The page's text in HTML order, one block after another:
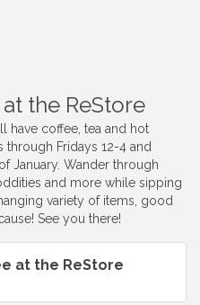
the ReStore
have coffee, tea and hot
Fridays 12-4 and
January. Wander through
and more while sipping
variety of items, good
See you there!
at the ReStore